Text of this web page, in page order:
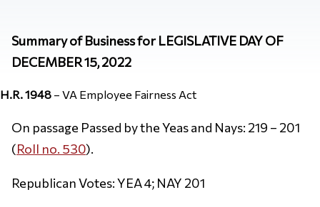
Summary of Business for LEGISLATIVE DAY OF
DECEMBER 15, 2022
H.R. 1948 – VA Employee Fairness Act
On passage Passed by the Yeas and Nays: 219 – 201
(Roll no. 530).
Republican Votes: YEA 4; NAY 201